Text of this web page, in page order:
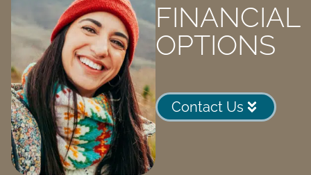
FINANCIAL
OPTIONS
Contact Us